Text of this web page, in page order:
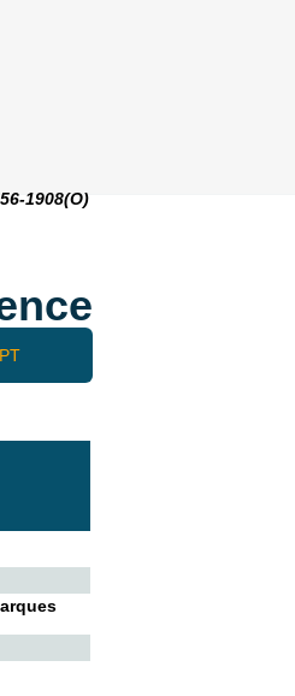
1908(O)